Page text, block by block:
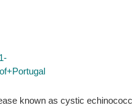
known as cystic